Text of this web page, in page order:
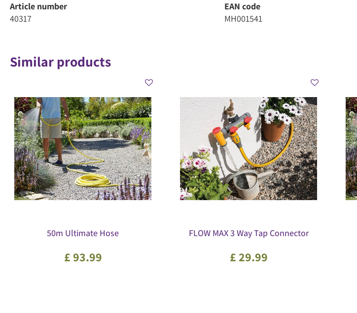
Article number
40317
EAN code
MH001541
Similar products
50m Ultimate Hose
£93.99
FLOW MAX 3 Way Tap Connector
£ 29.99